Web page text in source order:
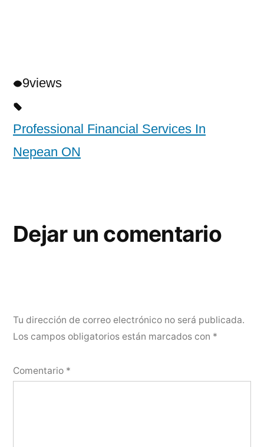
9views
Professional Financial Services In
Nepean ON
Dejar un comentario
Tu dirección de correo electrónico no será publicada.
Los campos obligatorios están marcados con *
Comentario *